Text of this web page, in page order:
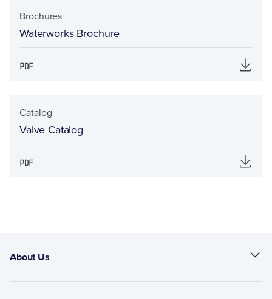
Brochures
Waterworks Brochure
Catalog
Valve Catalog
About Us